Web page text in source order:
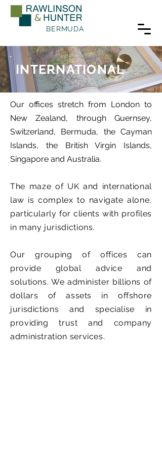
BERMUDA
INTERNATIONAL
Our offices stretch from London to
New Zealand, through Guernsey,
Switzerland, Bermuda, the Cayman
Islands, the British Virgin Islands,
Singapore and Australia.
The maze of UK and international
law is complex to navigate alone,
particularly for clients with profiles
in many jurisdictions.
Our grouping of offices can
provide global advice and
solutions. We administer billions of
dollars of assets in offshore
jurisdictions and specialise in
providing trust and company
administration services.